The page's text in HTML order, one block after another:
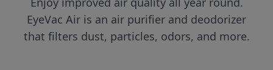
EyeVac Air is an air purifier and deodorizer
that filters dust, particles, odors, and more.